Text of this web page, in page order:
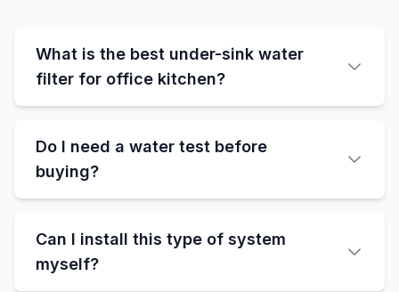
What is the best under-sink water
filter for office kitchen?
Do I need a water test before
buying?
Can I install this type of system
myself?